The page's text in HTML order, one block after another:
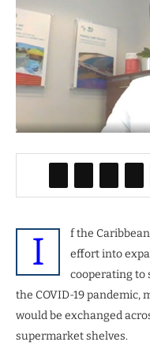
I
f the
effort into
cooperating to
the COVID-19 pandemic,
would be exchanged
supermarket shelves.